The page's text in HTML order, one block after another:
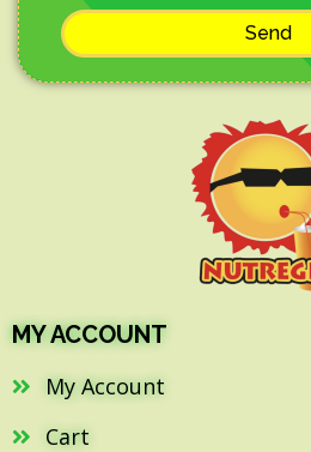
Send
MY ACCOUNT
My Account
Cart